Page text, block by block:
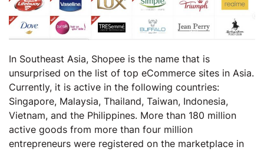
In Southeast Asia, Shopee is the name that is
unsurprised on the list of top eCommerce sites in Asia.
Currently, it is active in the following countries:
Singapore, Malaysia, Thailand, Taiwan, Indonesia,
Vietnam, and the Philippines. More than 180 million
active goods from more than four million
entrepreneurs were registered on the marketplace in